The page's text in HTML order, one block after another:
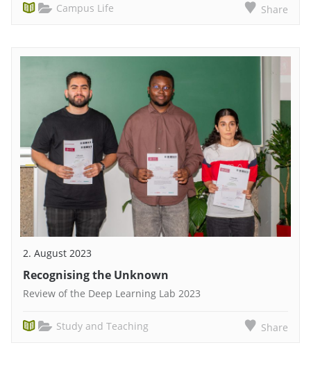
Campus Life Share
2. August 2023
Recognising the Unknown
Review of the Deep Learning Lab 2023
Study and Teaching Share